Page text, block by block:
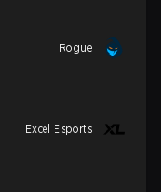
Rogue
Excel Esports